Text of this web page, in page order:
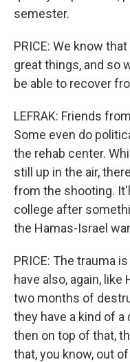
semester.
PRICE: We know
great things, and so
be able to recover
LEFRAK: Friends
Some even do
the rehab center.
still up in the air,
from the shooting.
college after
the Hamas-Israel
PRICE: The trauma
have also, again, like
two months of
they have a kind of a
then on top of that,
that, you know, out